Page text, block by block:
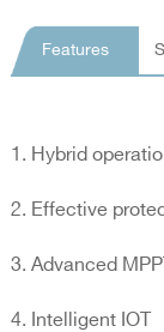
Features
1. Hybrid
2. Effective
3. Advanced
4. Intelligent IOT